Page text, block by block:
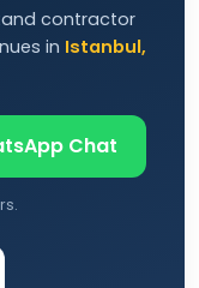
contractor
in Istanbul,
Chat